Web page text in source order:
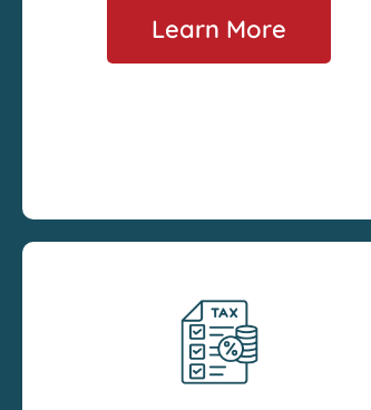
Learn More